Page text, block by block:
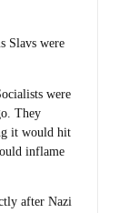
Slavs were
were
They
it would hit
inflame
after Nazi